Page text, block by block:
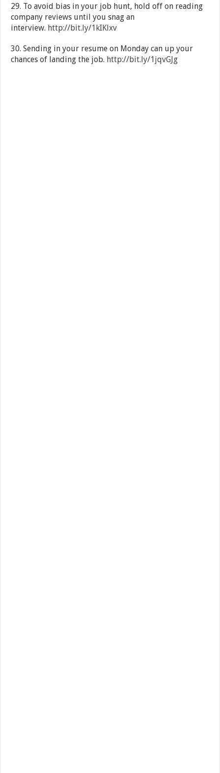
29. To avoid bias in your job hunt, hold off on reading
company reviews until you snag an
interview. http://bit.ly/1kIKlxv
30. Sending in your resume on Monday can up your
chances of landing the job. http://bit.ly/1jqvGJg